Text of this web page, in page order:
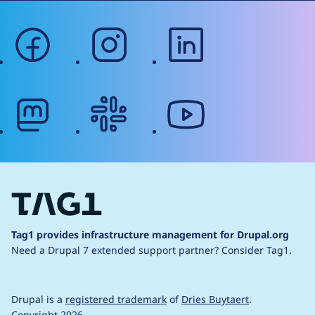
facebook instagram
Tag1 provides infrastructure management for Drupal.org
Need a Drupal 7 extended support partner? Consider Tag1.
Drupal is a registered trademark of Dries Buytaert.